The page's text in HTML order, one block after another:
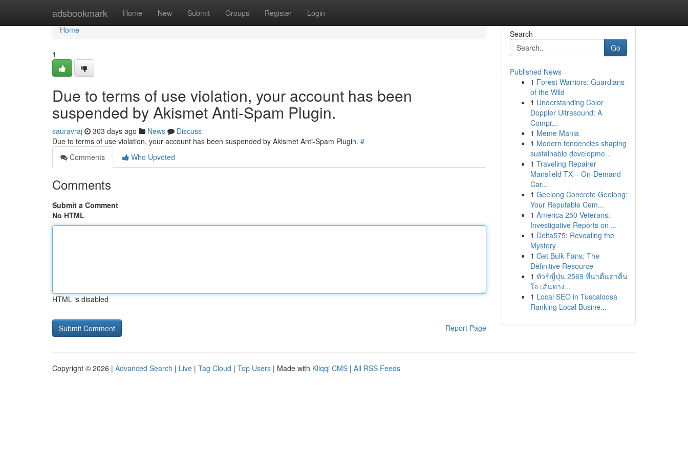
adsbookmark Home New Submit Groups Register Login
Home
Home
1
Due to terms of use violation, your account has been
suspended by Akismet Anti-Spam Plugin.
sauravraj 303 days ago News
Discuss
Due to terms of use violation, your account has been suspended by Akismet Anti-Spam Plugin. #
Comments
Who Upvoted
Comments
Submit a Comment
No HTML
HTML is disabled
Report Page
Search
Go
Published News
1 Forest Warriors: Guardians
of the Wild
1 Understanding Color
Doppler Ultrasound: A
Compr...
1 Meme Mania
1 Modern tendencies shaping
sustainable developme...
1 Traveling Repairer
Mansfield TX – On-Demand
Car...
1 Geelong Concrete Geelong:
Your Reputable Cem...
1 America 250 Veterans:
Investigative Reports on ...
1 Delta575: Revealing the
Mystery
1 Get Bulk Fans: The
Definitive Resource
1 ทัวร์ญี่ปุ่น 2569 ที่น่าตื่นตาตื่น
ใจ เส้นทาง...
1 Local SEO in Tuscaloosa
Ranking Local Busine...
Copyright © 2026 | Advanced Search | Live | Tag Cloud | Top Users | Made with Kliqqi CMS | All RSS Feeds